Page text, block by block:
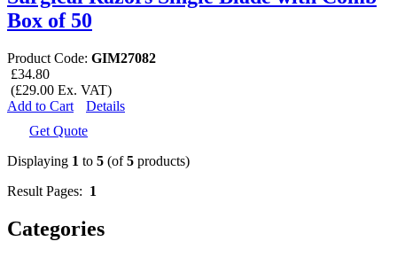
Box of 50
Product Code: GIM27082
£34.80
(£29.00 Ex. VAT)
Add to Cart
Details
Get Quote
Displaying 1 to 5 (of5 products)
Result Pages: 1
Categories